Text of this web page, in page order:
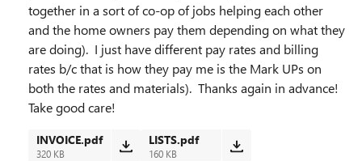
together in a sort of co-op of jobs helping each other
and the home owners pay them depending on what they
are doing). I just have different pay rates and billing
rates b/c that is how they pay me is the Mark UPs on
both the rates and materials). Thanks again in advance!
Take good care!
INVOICE.pdf
320 KB
LISTS.pdf
160 KB